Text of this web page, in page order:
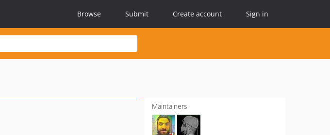
Browse Submit Create account Sign in
Maintainers